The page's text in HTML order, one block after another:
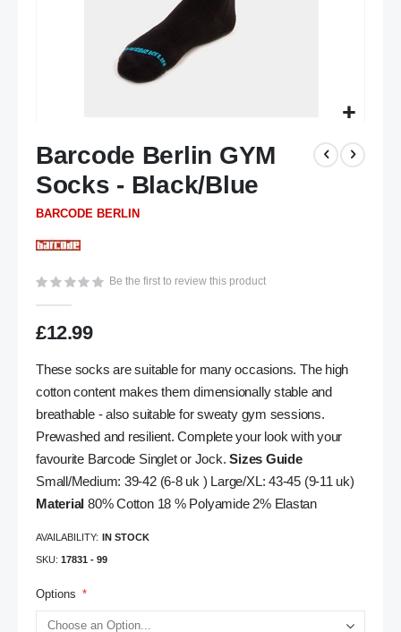
to
the
beginning
of
images
Barcode Berlin GYM
Socks - Black/Blue
BARCODE BERLIN
Be the first to review this product
£12.99
These socks are suitable for many occasions. The high
cotton content makes them dimensionally stable and
breathable - also suitable for sweaty gym sessions.
Prewashed and resilient. Complete your look with your
favourite Barcode Singlet or Jock.Sizes Guide
Small/Medium: 39-42 (6-8 uk ) Large/XL: 43-45 (9-11 uk)
Material 80% Cotton 18 % Polyamide 2% Elastan
AVAILABILITY: IN STOCK
SKU 17831 - 99
Options